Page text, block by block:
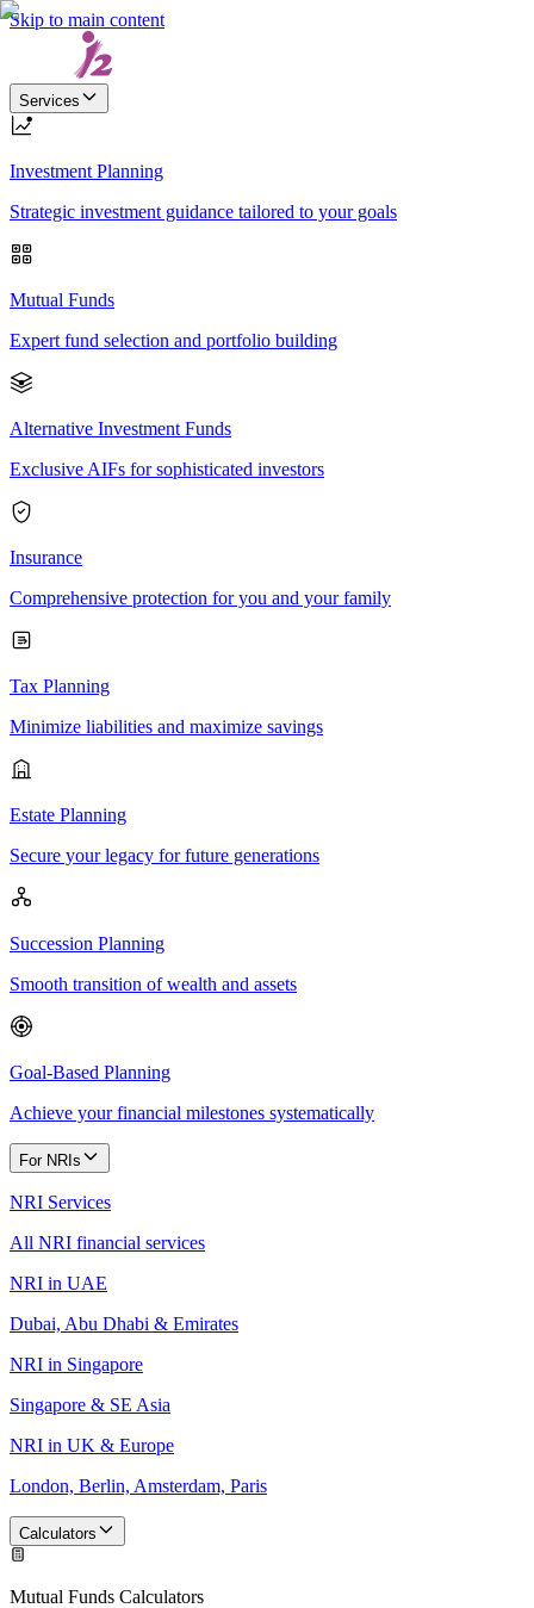
Skip to main content
Services
Investment Planning
Strategic investment guidance tailored to your goals
Mutual Funds
Expert fund selection and portfolio building
Alternative Investment Funds
Exclusive AIFs for sophisticated investors
Insurance
Comprehensive protection for you and your family
Tax Planning
Minimize liabilities and maximize savings
Estate Planning
Secure your legacy for future generations
Succession Planning
Smooth transition of wealth and assets
Goal-Based Planning
Achieve your financial milestones systematically
For NRIs
NRI Services
All NRI financial services
NRI in UAE
Dubai, Abu Dhabi & Emirates
NRI in Singapore
Singapore & SE Asia
NRI in UK & Europe
London, Berlin, Amsterdam, Paris
Calculators
Mutual Funds Calculators